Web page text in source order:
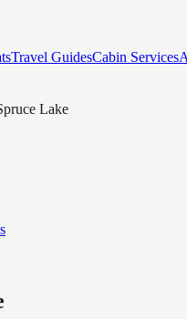
Travel GuidesCabin Services
Lake